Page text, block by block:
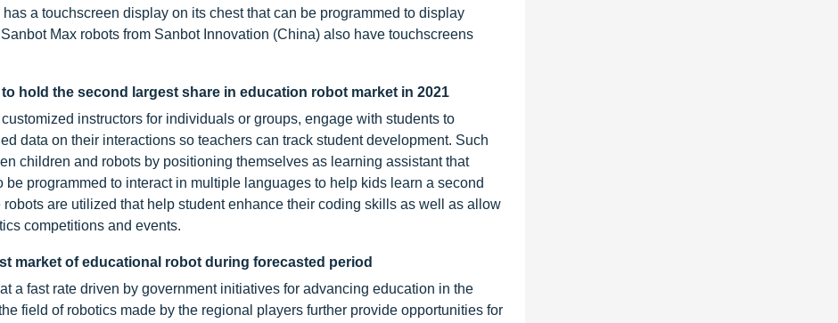
a touchscreen display on its chest that can be programmed to display
Max robots from Sanbot Innovation (China) also have touchscreens
hold the second largest share in education robot market in 2021
instructors for individuals or groups, engage with students to
data on their interactions so teachers can track student development. Such
children and robots by positioning themselves as learning assistant that
programmed to interact in multiple languages to help kids learn a second
are utilized that help student enhance their coding skills as well as allow
competitions and events.
market of educational robot during forecasted period
a fast rate driven by government initiatives for advancing education in the
field of robotics made by the regional players further provide opportunities for